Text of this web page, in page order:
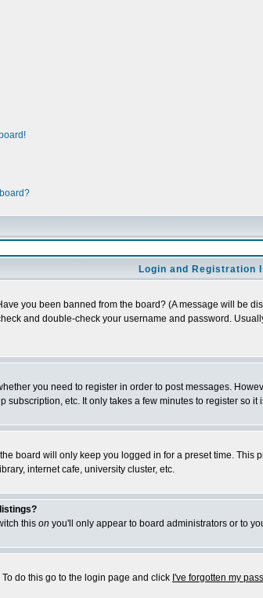
Login and Registration
you been banned from the board? (A message will be
and double-check your username and password.
you need to register in order to post messages.
etc. It only takes a few minutes to register so it
board will only keep you logged in for a preset time. This
internet cafe, university cluster, etc.
this on you'll only appear to board administrators or to
do this go to the login page and click I've forgotten my